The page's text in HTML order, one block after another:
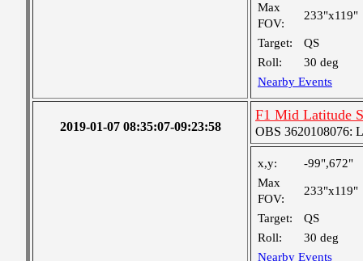
Max
FOV:
233"x119"
Target:
QS
Roll:
30 deg
Nearby Events
2019-01-07 08:35:07-09:23:58
F1 Mid Latitude
OBS 3620108076:
x,y:
-99",672"
Max
FOV:
233"x119"
Target:
QS
Roll:
30 deg
Nearby Events